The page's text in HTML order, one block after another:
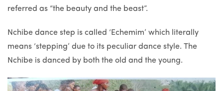
referred as “the beauty and the beast”.
Nchibe dance step is called ‘Echemim’ which literally
means ‘stepping’ due to its peculiar dance style. The
Nchibe is danced by both the old and the young.